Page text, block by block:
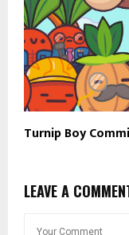
Turnip Boy
LEAVE A